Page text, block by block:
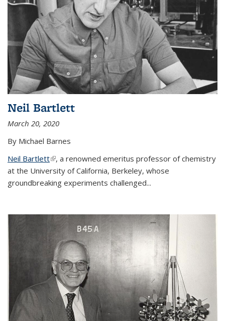
Neil Bartlett
March 20, 2020
By Michael Barnes
Neil Bartlett(link is external)
, a renowned emeritus professor of chemistry
at the University of California, Berkeley, whose
groundbreaking experiments challenged...